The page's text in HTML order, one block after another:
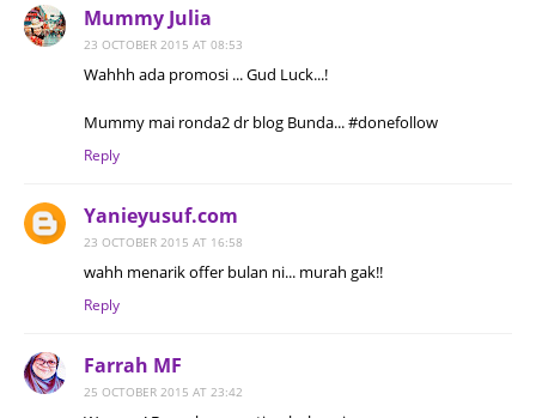
Mummy Julia
23 OCTOBER 2015 AT 08:53
Wahhh ada promosi ... Gud Luck...!
Mummy mai ronda2 dr blog Bunda... #donefollow
Reply
Yanieyusuf.com
23 OCTOBER 2015 AT 16:58
wahh menarik offer bulan ni... murah gak!!
Reply
Farrah MF
25 OCTOBER 2015 AT 23:42